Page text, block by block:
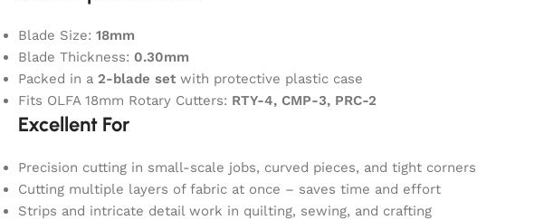
Blade Size: 18mm
Blade Thickness: 0.30mm
Packed in a 2-blade set with protective plastic case
Fits OLFA 18mm Rotary Cutters: RTY-4, CMP-3, PRC-2
Excellent For
Precision cutting in small-scale jobs, curved pieces, and tight corners
Cutting multiple layers of fabric at once – saves time and effort
Strips and intricate detail work in quilting, sewing, and crafting